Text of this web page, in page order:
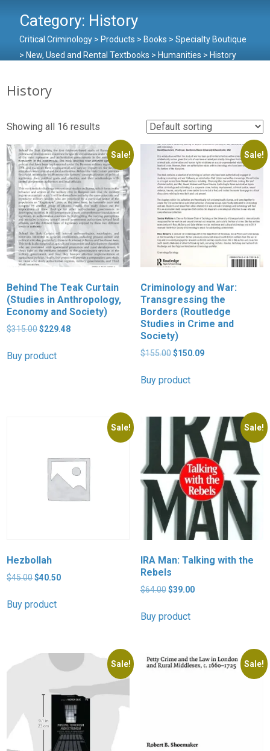
Category: History
Critical Criminology > Products > Books > Specialty Boutique
> New, Used and Rental Textbooks > Humanities > History
History
Showing all 16 results
Sale!
Behind The Teak Curtain
(Studies in Anthropology,
Economy and Society)
$315.00Original
was:
$229.48Current
Buy product
Sale!
Criminology and War:
Transgressing the
Borders (Routledge
Studies in Crime and
Society)
$155.00 Original
was:
$150.09Current
Buy product
Sale!
Hezbollah
$45.00Original
was:
$40.50Current
Buy product
Sale!
IRA Man: Talking with the
Rebels
$64.00 Original
was:
$39.00Current
Buy product
Sale! Sale!